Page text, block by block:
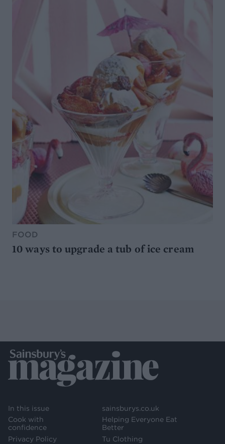
FOOD
10 ways to upgrade a tub of ice cream
In this issue
Cook with
confidence
Privacy Policy
sainsburys.co.uk
Helping Everyone Eat
Better
Tu Clothing